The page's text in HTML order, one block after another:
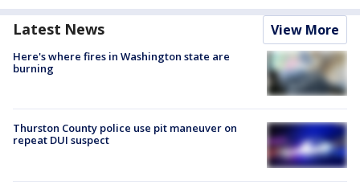
Latest News View More
Here's where fires in Washington state are
burning
Thurston County police use pit maneuver on
repeat DUI suspect